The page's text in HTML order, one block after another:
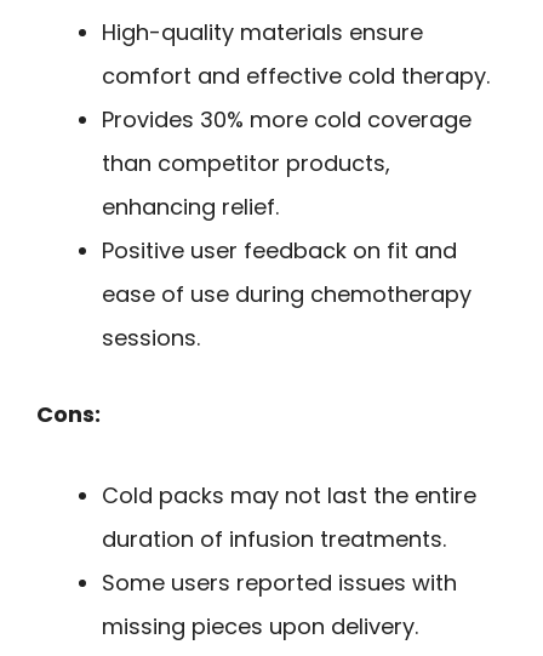
High-quality materials ensure
comfort and effective cold therapy.
Provides 30% more cold coverage
than competitor products,
enhancing relief.
Positive user feedback on fit and
ease of use during chemotherapy
sessions.
Cons:
Cold packs may not last the entire
duration of infusion treatments.
Some users reported issues with
missing pieces upon delivery.